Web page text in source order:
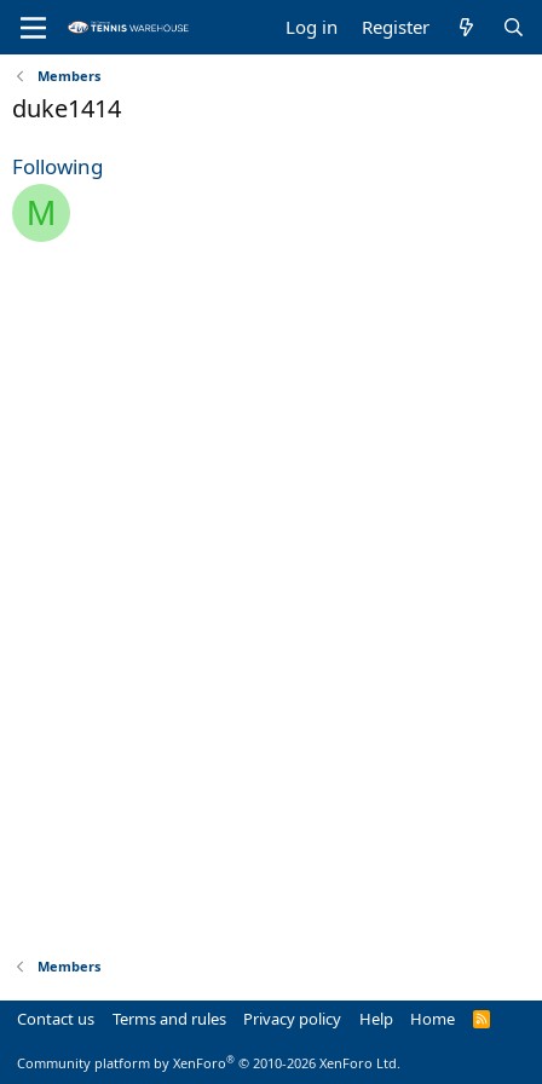
Log in Register
Members
duke1414
Following
M
Members
Contact us Terms and rules Privacy policy Help Home
R
Community platform by XenForo® © 2010-2026 XenForo Ltd.